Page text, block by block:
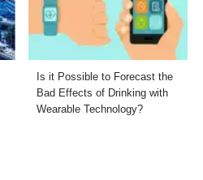
Is it Possible to Forecast the
Bad Effects of Drinking with
Wearable Technology?